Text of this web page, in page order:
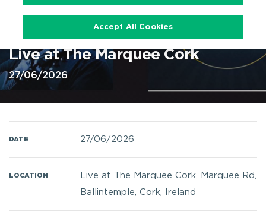
Christy Moore Live At The
Marquee Cork 27 Jun 2026 @
Live at The Marquee Cork
27/06/2026
DATE 27/06/2026
LOCATION Live at The Marquee Cork, Marquee Rd,
Ballintemple, Cork, Ireland
Accept All Cookies